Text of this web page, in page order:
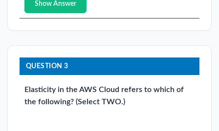
Show Answer
QUESTION 3
Elasticity in the AWS Cloud refers to which of
the following? (Select TWO.)